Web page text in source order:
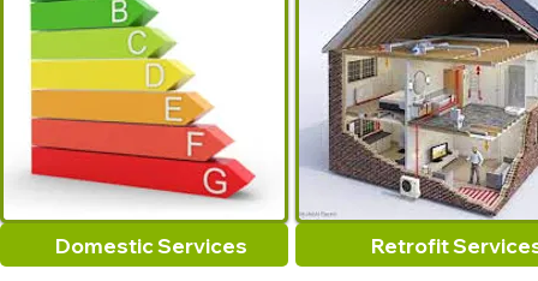
Domestic Services Retrofit